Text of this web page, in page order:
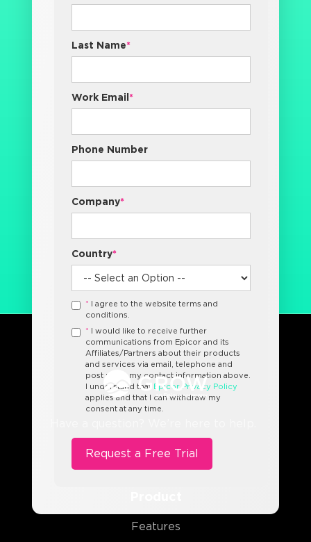
Last Name*
Work Email *
Phone Number
Company*
Country*
* I agree to the website terms and
conditions.
* I would like to receive further
communications from Epicor and its
Affiliates/Partners about their products
and services via email, telephone and
post using my contact information above.
I understand that Epicor Privacy Policy
applies and that I can withdraw my
consent at any time.
Features